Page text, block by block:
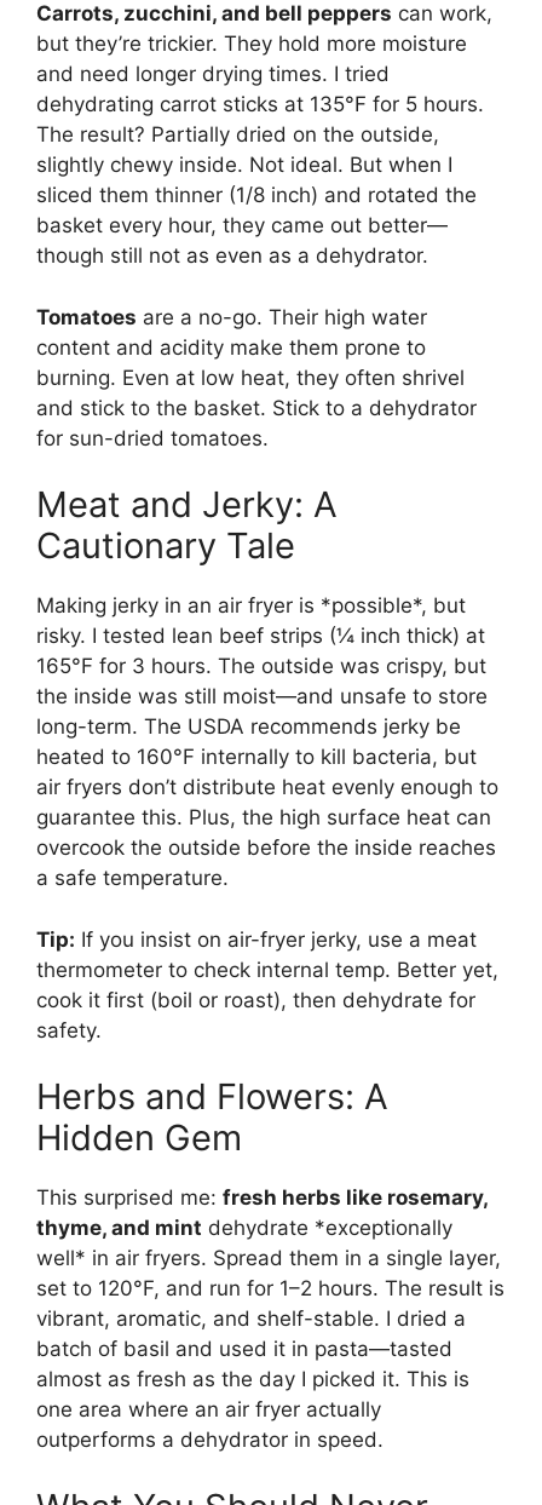
Carrots, zucchini, and bell peppers can work,
but they’re trickier. They hold more moisture
and need longer drying times. I tried
dehydrating carrot sticks at 135°F for 5 hours.
The result? Partially dried on the outside,
slightly chewy inside. Not ideal. But when I
sliced them thinner (1/8 inch) and rotated the
basket every hour, they came out better—
though still not as even as a dehydrator.
Tomatoes are a no-go. Their high water
content and acidity make them prone to
burning. Even at low heat, they often shrivel
and stick to the basket. Stick to a dehydrator
for sun-dried tomatoes.
Meat and Jerky: A
Cautionary Tale
Making jerky in an air fryer is *possible*, but
risky. I tested lean beef strips (¼ inch thick) at
165°F for 3 hours. The outside was crispy, but
the inside was still moist—and unsafe to store
long-term. The USDA recommends jerky be
heated to 160°F internally to kill bacteria, but
air fryers don’t distribute heat evenly enough to
guarantee this. Plus, the high surface heat can
overcook the outside before the inside reaches
a safe temperature.
Tip: If you insist on air-fryer jerky, use a meat
thermometer to check internal temp. Better yet,
cook it first (boil or roast), then dehydrate for
safety.
Herbs and Flowers: A
Hidden Gem
This surprised me: fresh herbs like rosemary,
thyme, and mint dehydrate *exceptionally
well* in air fryers. Spread them in a single layer,
set to 120°F, and run for 1–2 hours. The result is
vibrant, aromatic, and shelf-stable. I dried a
batch of basil and used it in pasta—tasted
almost as fresh as the day I picked it. This is
one area where an air fryer actually
outperforms a dehydrator in speed.